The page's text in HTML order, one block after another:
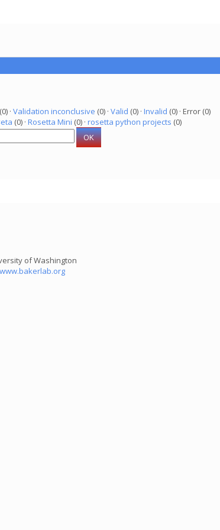
· Validation inconclusive (0) · Valid (0) · Invalid (0) · Error (0)
(0) · Rosetta Mini (0) · rosetta python projects (0)
of Washington